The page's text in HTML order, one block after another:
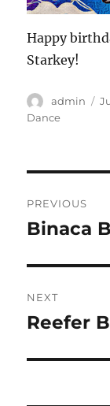
Happy
Starkey!
Author
admin
Dance
PREVIOUS
Previous
Binaca
NEXT
Next
Reefer